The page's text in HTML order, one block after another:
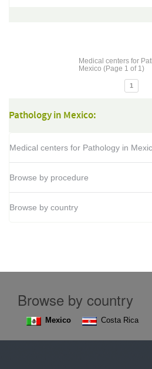
Medical centers for
Mexico (Page 1 of 1)
1
Pathology in Mexico:
Medical centers for Pathology in
Browse by procedure
Browse by country
Browse by country
Mexico Costa Rica